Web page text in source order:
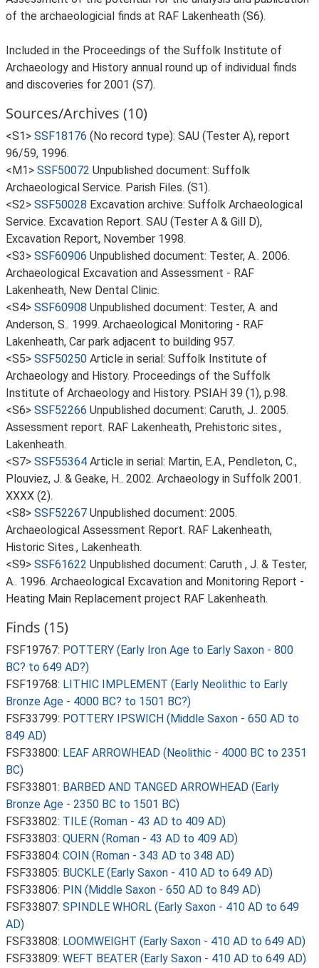
of the archaeologicial finds at RAF Lakenheath (S6).
Included in the Proceedings of the Suffolk Institute of
Archaeology and History annual round up of individual finds
and discoveries for 2001 (S7).
Sources/Archives (10)
<S1> SSF18176 (No record type): SAU (Tester A), report
96/59, 1996.
<M1> SSF50072 Unpublished document: Suffolk
Archaeological Service. Parish Files. (S1).
<S2> SSF50028 Excavation archive: Suffolk Archaeological
Service. Excavation Report. SAU (Tester A & Gill D),
Excavation Report, November 1998.
<S3> SSF60906 Unpublished document: Tester, A.. 2006.
Archaeological Excavation and Assessment - RAF
Lakenheath, New Dental Clinic.
<S4> SSF60908 Unpublished document: Tester, A. and
Anderson, S.. 1999. Archaeological Monitoring - RAF
Lakenheath, Car park adjacent to building 957.
<S5> SSF50250 Article in serial: Suffolk Institute of
Archaeology and History. Proceedings of the Suffolk
Institute of Archaeology and History. PSIAH 39 (1), p.98.
<S6> SSF52266 Unpublished document: Caruth, J.. 2005.
Assessment report. RAF Lakenheath, Prehistoric sites.,
Lakenheath.
<S7> SSF55364 Article in serial: Martin, E.A., Pendleton, C.,
Plouviez, J. & Geake, H.. 2002. Archaeology in Suffolk 2001.
XXXX (2).
<S8> SSF52267 Unpublished document: 2005.
Archaeological Assessment Report. RAF Lakenheath,
Historic Sites., Lakenheath.
<S9> SSF61622 Unpublished document: Caruth , J. & Tester,
A.. 1996. Archaeological Excavation and Monitoring Report -
Heating Main Replacement project RAF Lakenheath.
Finds (15)
FSF19767: POTTERY (Early Iron Age to Early Saxon - 800
BC? to 649 AD?)
FSF19768: LITHIC IMPLEMENT (Early Neolithic to Early
Bronze Age - 4000 BC? to 1501 BC?)
FSF33799: POTTERY IPSWICH (Middle Saxon - 650 AD to
849 AD)
FSF33800: LEAF ARROWHEAD (Neolithic - 4000 BC to 2351
BC)
FSF33801: BARBED AND TANGED ARROWHEAD (Early
Bronze Age - 2350 BC to 1501 BC)
FSF33802: TILE (Roman - 43 AD to 409 AD)
FSF33803: QUERN (Roman - 43 AD to 409 AD)
FSF33804: COIN (Roman - 343 AD to 348 AD)
FSF33805: BUCKLE (Early Saxon - 410 AD to 649 AD)
FSF33806: PIN (Middle Saxon - 650 AD to 849 AD)
FSF33807: SPINDLE WHORL (Early Saxon - 410 AD to 649
AD)
FSF33808: LOOMWEIGHT (Early Saxon - 410 AD to 649 AD)
FSF33809: WEFT BEATER (Early Saxon - 410 AD to 649 AD)